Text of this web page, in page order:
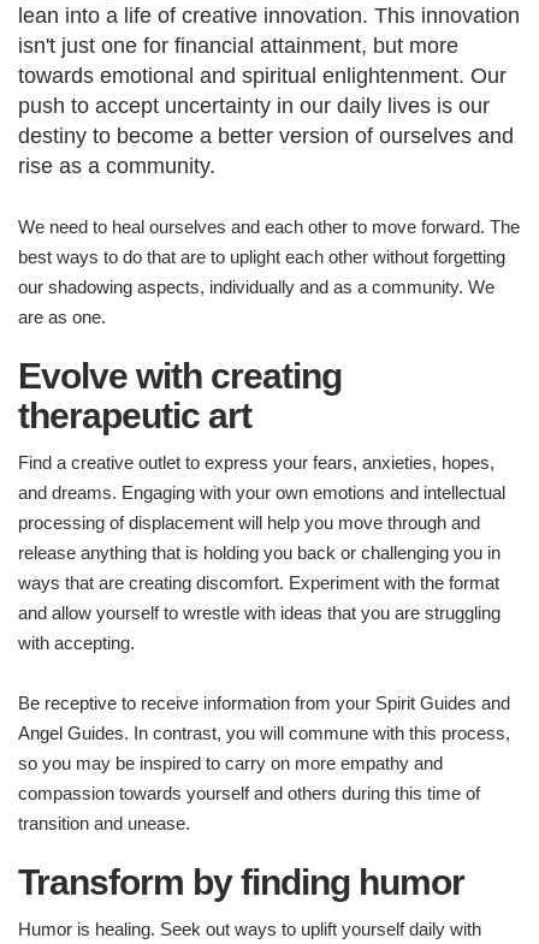
lean into a life of creative innovation. This innovation
isn't just one for financial attainment, but more
towards emotional and spiritual enlightenment. Our
push to accept uncertainty in our daily lives is our
destiny to become a better version of ourselves and
rise as a community.
We need to heal ourselves and each other to move forward. The
best ways to do that are to uplight each other without forgetting
our shadowing aspects, individually and as a community. We
are as one.
Evolve with creating
therapeutic art
Find a creative outlet to express your fears, anxieties, hopes,
and dreams. Engaging with your own emotions and intellectual
processing of displacement will help you move through and
release anything that is holding you back or challenging you in
ways that are creating discomfort. Experiment with the format
and allow yourself to wrestle with ideas that you are struggling
with accepting.
Be receptive to receive information from your Spirit Guides and
Angel Guides. In contrast, you will commune with this process,
so you may be inspired to carry on more empathy and
compassion towards yourself and others during this time of
transition and unease.
Transform by finding humor
Humor is healing. Seek out ways to uplift yourself daily with